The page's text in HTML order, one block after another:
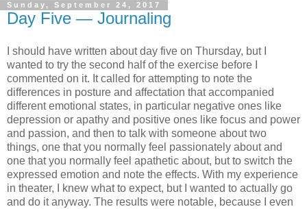
Sunday, September 24, 2017
Day Five — Journaling
I should have written about day five on Thursday, but I
wanted to try the second half of the exercise before I
commented on it. It called for attempting to note the
differences in posture and affectation that accompanied
different emotional states, in particular negative ones like
depression or apathy and positive ones like focus and power
and passion, and then to talk with someone about two
things, one that you normally feel passionately about and
one that you normally feel apathetic about, but to switch the
expressed emotion and note the effects. With my experience
in theater, I knew what to expect, but I wanted to actually go
and do it anyway. The results were notable, because I even